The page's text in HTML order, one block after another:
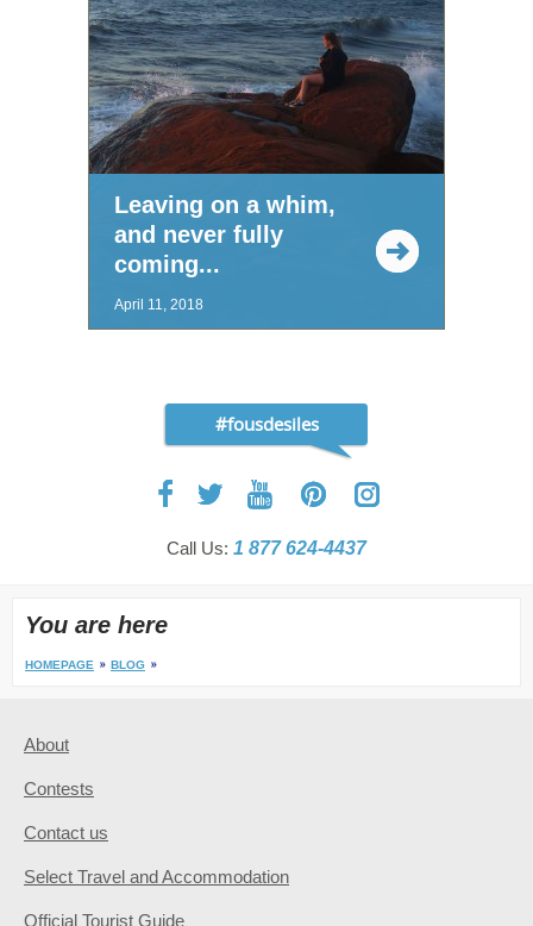
Leaving on a whim,
and never fully
coming...
April 11, 2018
#fousdesiles
Call Us: 1 877 624-4437
You are here
HOMEPAGE BLOG
About
Contests
Contact us
Select Travel and Accommodation
Official Tourist Guide